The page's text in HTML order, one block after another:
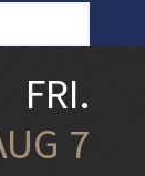
FRI.
7